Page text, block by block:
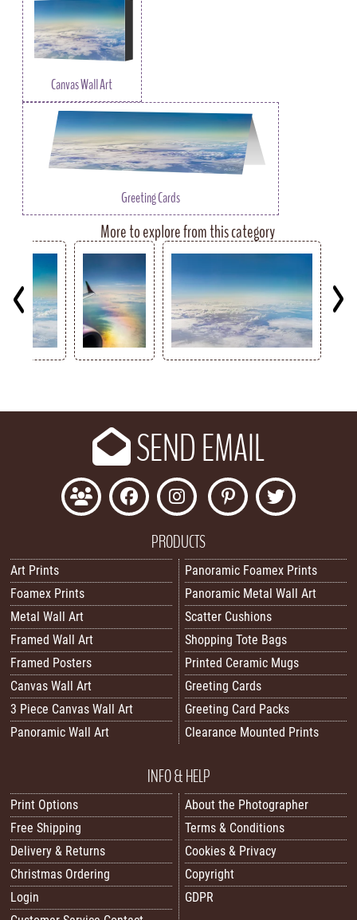
Canvas Wall Art
Greeting Cards
More to explore from this category
SEND EMAIL
PRODUCTS
Art Prints
Foamex Prints
Metal Wall Art
Framed Wall Art
Framed Posters
Canvas Wall Art
3 Piece Canvas Wall Art
Panoramic Wall Art
Panoramic Foamex Prints
Panoramic Metal Wall Art
Scatter Cushions
Shopping Tote Bags
Printed Ceramic Mugs
Greeting Cards
Greeting Card Packs
Clearance Mounted Prints
INFO & HELP
Print Options
Free Shipping
Delivery & Returns
Christmas Ordering
Login
About the Photographer
Terms & Conditions
Cookies & Privacy
Copyright
GDPR